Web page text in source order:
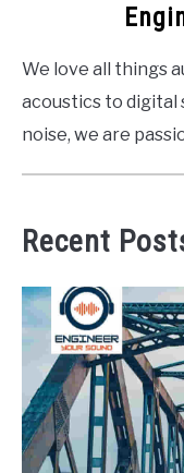
We love all things
acoustics to digital
noise, we are
Recent